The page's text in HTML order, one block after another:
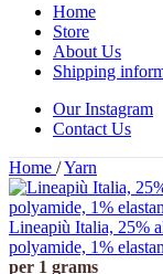
Home
Store
About Us
Shipping
Our Instagram
Contact Us
Home /Yarn
Lineapiù Italia, 25%
polyamide, 1%
per 1 grams